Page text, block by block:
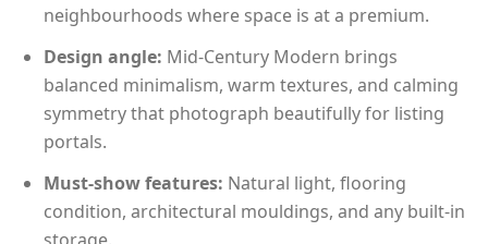
neighbourhoods where space is at a premium.
Design angle: Mid-Century Modern brings
balanced minimalism, warm textures, and calming
symmetry that photograph beautifully for listing
portals.
Must-show features: Natural light, flooring
condition, architectural mouldings, and any built-in